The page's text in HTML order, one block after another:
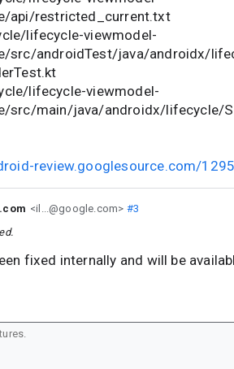
api/restricted_current.txt
lifecycle-viewmodel-
src/androidTest/java/androidx/
lifecycle-viewmodel-
src/main/java/androidx/lifecycle/
review.googlesource.com/
<il...@google.com> #3
fixed internally and will be